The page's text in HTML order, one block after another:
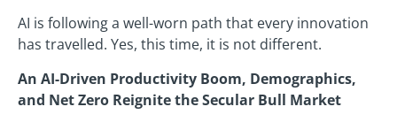
AI is following a well-worn path that every innovation
has travelled. Yes, this time, it is not different.
An AI-Driven Productivity Boom, Demographics,
and Net Zero Reignite the Secular Bull Market